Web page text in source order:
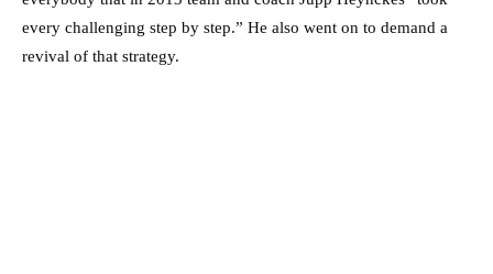
every challenging step by step.” He also went on to demand a
revival of that strategy.